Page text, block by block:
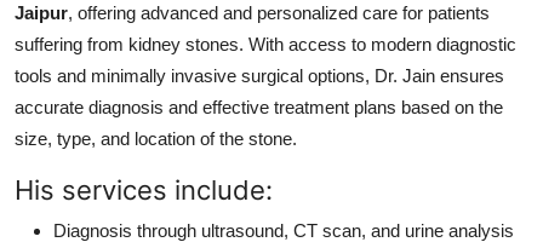
Jaipur, offering advanced and personalized care for patients
suffering from kidney stones. With access to modern diagnostic
tools and minimally invasive surgical options, Dr. Jain ensures
accurate diagnosis and effective treatment plans based on the
size, type, and location of the stone.
His services include:
Diagnosis through ultrasound, CT scan, and urine analysis